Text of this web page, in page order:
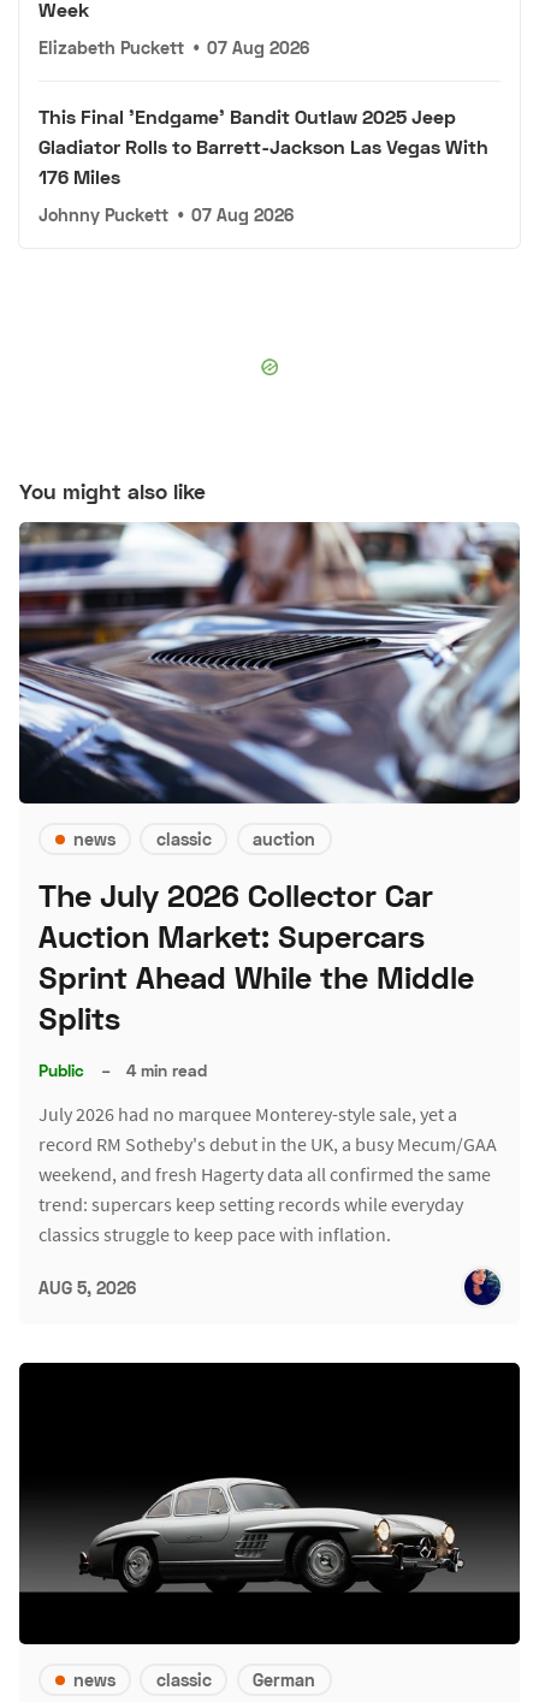
Week
Elizabeth Puckett • 07 Aug 2026
This Final 'Endgame' Bandit Outlaw 2025 Jeep
Gladiator Rolls to Barrett-Jackson Las Vegas With
176 Miles
Johnny Puckett • 07 Aug 2026
You might also like
news classic auction
The July 2026 Collector Car
Auction Market: Supercars
Sprint Ahead While the Middle
Splits
Public – 4 min read
July 2026 had no marquee Monterey-style sale, yet a
record RM Sotheby's debut in the UK, a busy Mecum/GAA
weekend, and fresh Hagerty data all confirmed the same
trend: supercars keep setting records while everyday
classics struggle to keep pace with inflation.
AUG 5, 2026
news classic German